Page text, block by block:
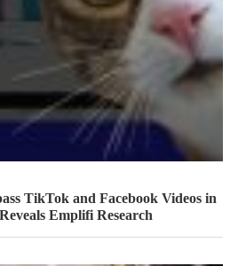
TikTok and Facebook Videos in
Emplifi Research